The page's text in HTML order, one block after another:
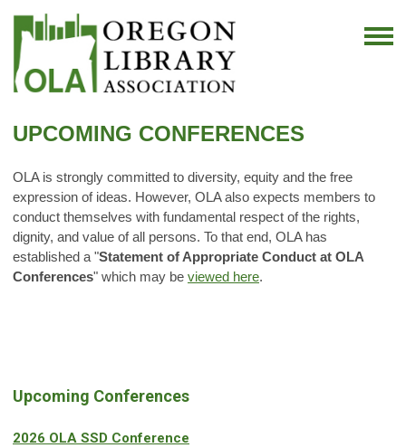
UPCOMING CONFERENCES
OLA is strongly committed to diversity, equity and the free
expression of ideas. However, OLA also expects members to
conduct themselves with fundamental respect of the rights,
dignity, and value of all persons. To that end, OLA has
established a "Statement of Appropriate Conduct at OLA
Conferences" which may be viewed here.
Upcoming Conferences
2026 OLA SSD Conference